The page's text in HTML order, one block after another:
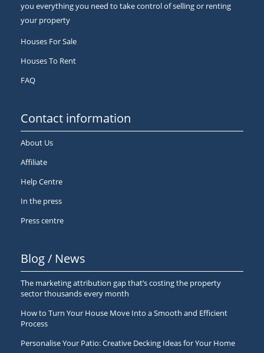
you everything you need to take control of selling or renting
your property
Houses For Sale
Houses To Rent
FAQ
Contact information
About Us
Affiliate
Help Centre
In the press
Press centre
Blog / News
The marketing attribution gap that’s costing the property
sector thousands every month
How to Turn Your House Move Into a Smooth and Efficient
Process
Personalise Your Patio: Creative Decking Ideas for Your Home